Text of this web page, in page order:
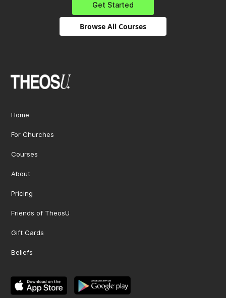
Get Started
Browse All Courses
Home
For Churches
Courses
About
Pricing
Friends of TheosU
Gift Cards
Beliefs